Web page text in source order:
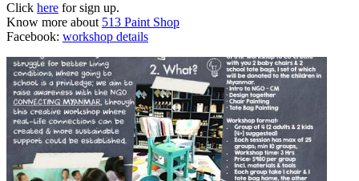
Click here for sign up.
Know more about 513 Paint Shop
Facebook: workshop details